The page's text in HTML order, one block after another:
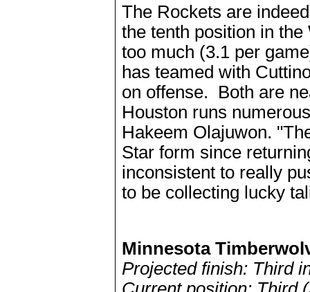
The Rockets are
the tenth position in
too much (3.1 per
has teamed with
on offense. Both are
Houston runs
Hakeem Olajuwon.
Star form since
inconsistent to really
to be collecting lucky
Minnesota
Projected finish: Third